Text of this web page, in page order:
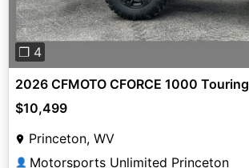
❐ 4
2026 CFMOTO CFORCE 1000 Touring
$10,499
Princeton, WV
👤 Motorsports Unlimited Princeton